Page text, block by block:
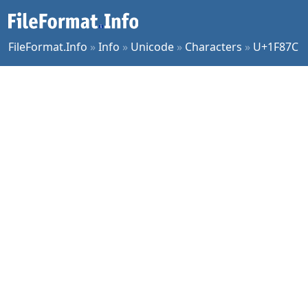
FileFormat.Info »Info » Unicode » Characters » U+1F87C